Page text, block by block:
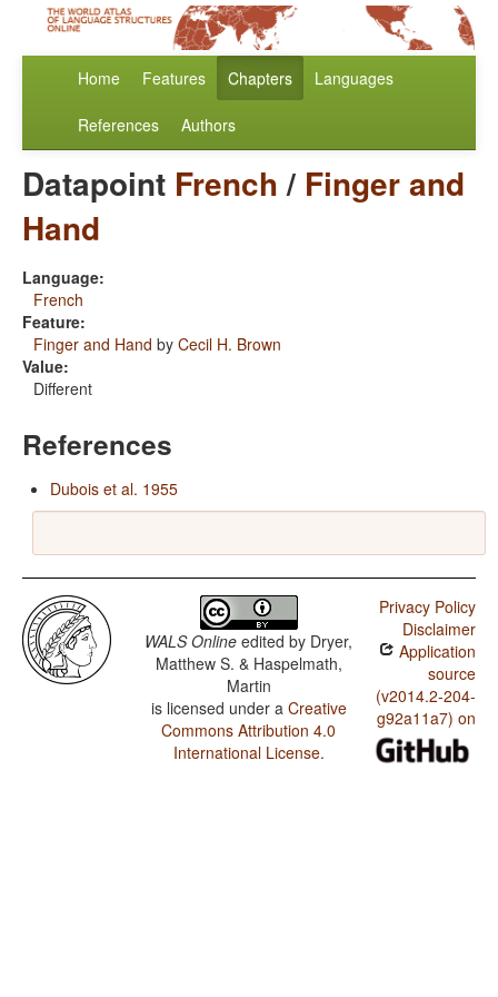
Home Features Chapters Languages
References Authors
Datapoint French/ Finger and
Hand
Language:
French
Feature:
Finger and Hand by Cecil H. Brown
Value:
Different
References
Dubois et al. 1955
WALS Online edited by Dryer,
Matthew S. & Haspelmath,
Martin
is licensed under a Creative
Commons Attribution 4.0
International License.
Privacy Policy
Disclaimer
Application
source
(v2014.2-204-
g92a11a7) on